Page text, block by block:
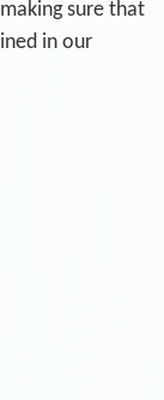
sure that
in our